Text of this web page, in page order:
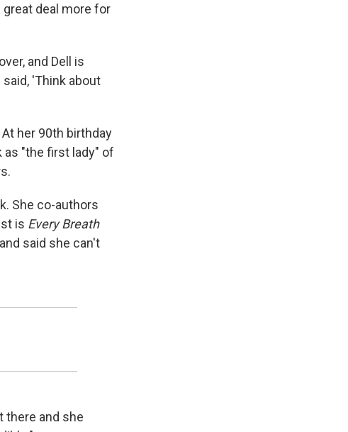
great deal more for
and Dell is
'Think about
her 90th birthday
as "the first lady" of
She co-authors
is Every Breath
said she can't
there and she